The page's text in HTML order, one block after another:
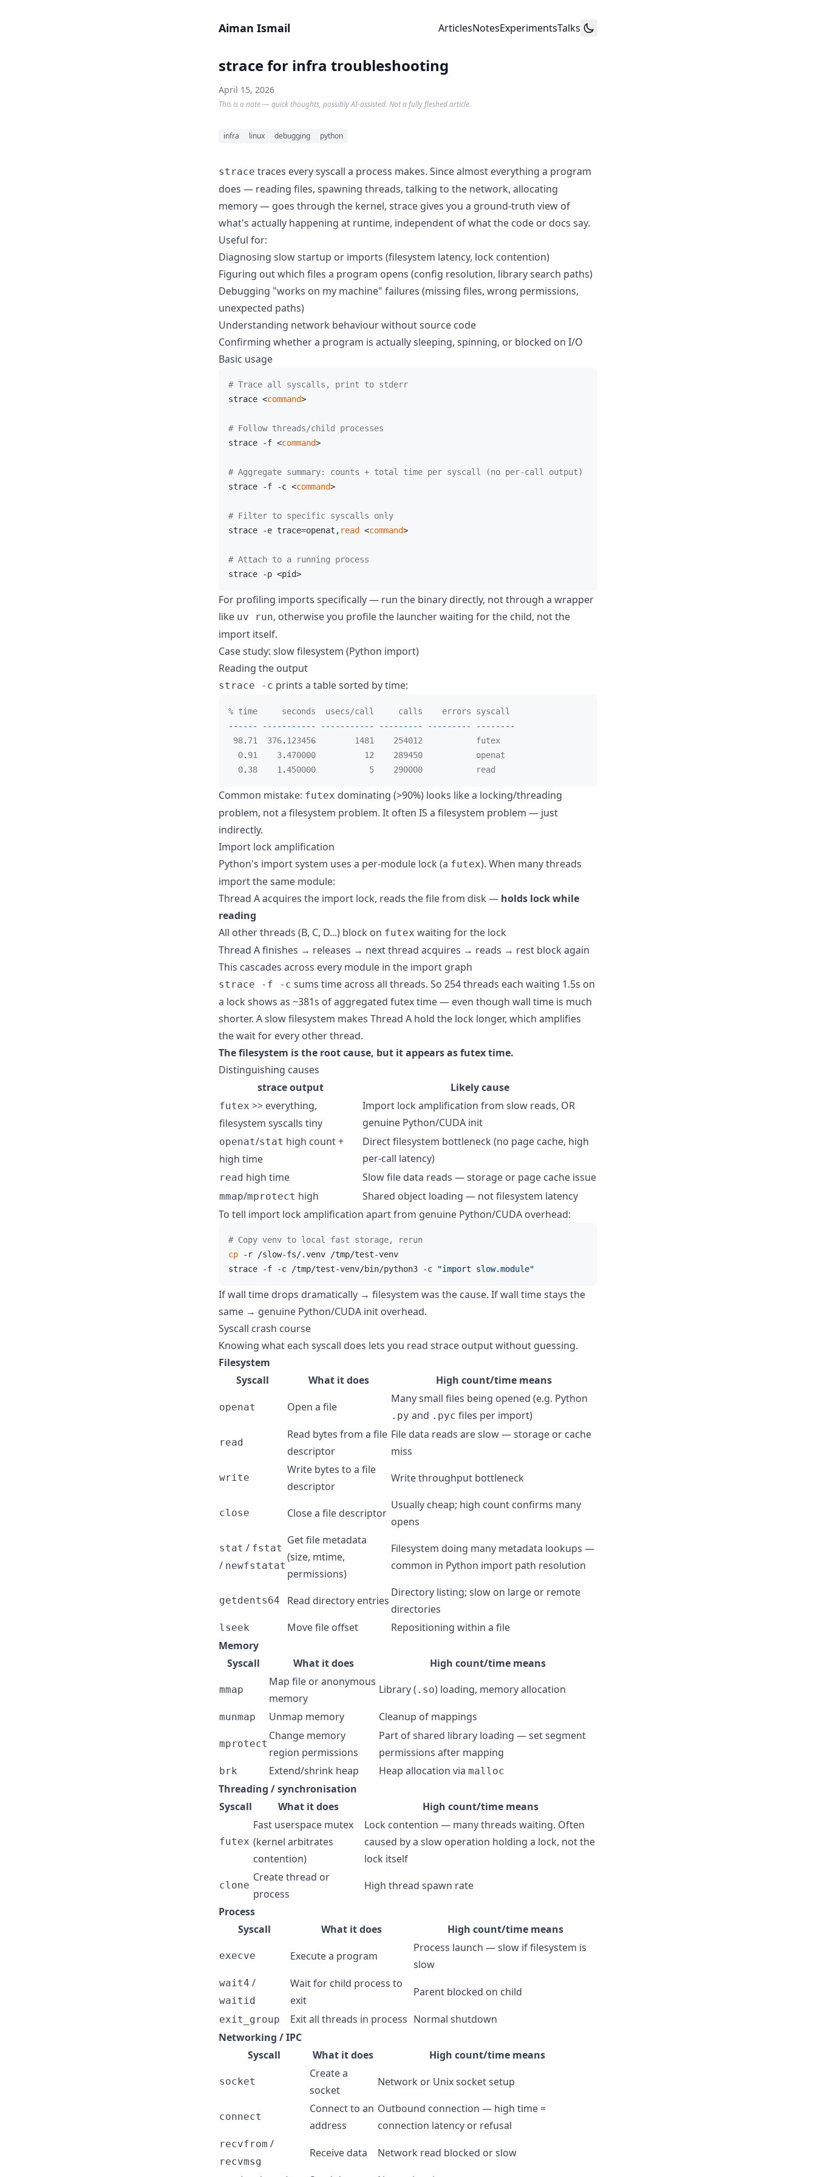
Aiman Ismail
ArticlesNotesExperimentsTalks
strace for infra troubleshooting
April 15, 2026
This is a note — quick thoughts, possibly AI-assisted. Not a fully fleshed article.
infra linux debugging python
strace traces every syscall a process makes. Since almost everything a program
does — reading files, spawning threads, talking to the network, allocating
memory — goes through the kernel, strace gives you a ground-truth view of
what's actually happening at runtime, independent of what the code or docs say.
Useful for:
Diagnosing slow startup or imports (filesystem latency, lock contention)
Figuring out which files a program opens (config resolution, library search paths)
Debugging "works on my machine" failures (missing files, wrong permissions,
unexpected paths)
Understanding network behaviour without source code
Confirming whether a program is actually sleeping, spinning, or blocked on I/O
Basic usage
# Trace all syscalls, print to stderr
strace <command>
# Follow threads/child processes
strace -f <command>
# Aggregate summary: counts + total time per syscall (no per-call output)
strace -f -c <command>
# Filter to specific syscalls only
strace -e trace=openat, read <command>
# Attach to a running process
strace -p <pid>
For profiling imports specifically — run the binary directly, not through a wrapper
like uv run, otherwise you profile the launcher waiting for the child, not the
import itself.
Case study: slow filesystem (Python import)
Reading the output
strace -c prints a table sorted by time:
% time     seconds  usecs/call     calls    errors syscall
------
----------- ----------- --------- ---------
--------
98. 71  376. 123456        1481    254012           futex
0. 91    3.470000          12    289450           openat
0. 38    1 .450000           5    290000           read
Common mistake: futex dominating (>90%) looks like a locking/threading
problem, not a filesystem problem. It often IS a filesystem problem — just
indirectly.
Import lock amplification
Python's import system uses a per-module lock (a futex). When many threads
import the same module:
Thread A acquires the import lock, reads the file from disk — holds lock while
reading
All other threads (B, C, D...) block on futex waiting for the lock
Thread A finishes → releases → next thread acquires → reads → rest block again
This cascades across every module in the import graph
strace -f -c sums time across all threads. So 254 threads each waiting 1.5s on
a lock shows as ~381s of aggregated futex time — even though wall time is much
shorter. A slow filesystem makes Thread A hold the lock longer, which amplifies
the wait for every other thread.
The filesystem is the root cause, but it appears as futex time.
Distinguishing causes
strace output
Likely cause
futex >> everything,
filesystem syscalls tiny
Import lock amplification from slow reads, OR
genuine Python/CUDA init
openat/stat high count +
high time
Direct filesystem bottleneck (no page cache, high
per-call latency)
read high time Slow file data reads — storage or page cache issue
mmap/mprotect high
Shared object loading — not filesystem latency
To tell import lock amplification apart from genuine Python/CUDA overhead:
# Copy venv to local fast storage, rerun
cp -r /slow-fs/.venv /tmp/test-venv
strace -f -c /tmp/test-venv/bin/python3 -c
"import slow.module"
If wall time drops dramatically → filesystem was the cause. If wall time stays the
same → genuine Python/CUDA init overhead.
Syscall crash course
Knowing what each syscall does lets you read strace output without guessing.
Filesystem
Syscall
What it does High count/time means
openat Open a file
Many small files being opened (e.g. Python
.py and .pyc files per import)
read
Read bytes from a file
descriptor
File data reads are slow — storage or cache
miss
write
Write bytes to a file
descriptor
Write throughput bottleneck
close Close a file descriptor
Usually cheap; high count confirms many
opens
stat / fstat
/ newfstatat
Get file metadata
(size, mtime,
permissions)
Filesystem doing many metadata lookups —
common in Python import path resolution
getdents64 Read directory entries
Directory listing; slow on large or remote
directories
lseek Move file offset
Repositioning within a file
Memory
Syscall
What it does High count/time means
mmap
Map file or anonymous
memory
Library ( .so) loading, memory allocation
munmap Unmap memory Cleanup of mappings
mprotect
Change memory
region permissions
Part of shared library loading — set segment
permissions after mapping
brk Extend/shrink heap Heap allocation via malloc
Threading / synchronisation
Syscall
What it does High count/time means
futex
Fast userspace mutex
(kernel arbitrates
contention)
Lock contention — many threads waiting. Often
caused by a slow operation holding a lock, not the
lock itself
clone
Create thread or
process
High thread spawn rate
Process
Syscall
What it does High count/time means
execve Execute a program
Process launch — slow if filesystem is
slow
wait4 /
waitid
Wait for child process to
exit
Parent blocked on child
exit_group Exit all threads in process Normal shutdown
Networking / IPC
Syscall
What it does High count/time means
socket
Create a
socket
Network or Unix socket setup
connect
Connect to an
address
Outbound connection — high time =
connection latency or refusal
recvfrom /
recvmsg
Receive data Network read blocked or slow